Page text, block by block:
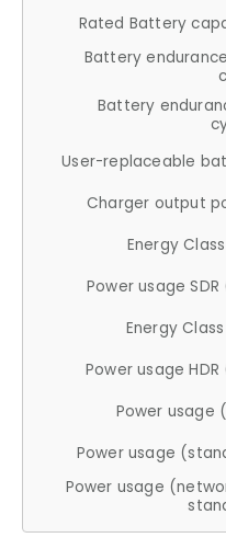
Rated Battery
Battery
Battery
User-replaceable
Charger output
Energy Class
Power usage
Energy Class
Power usage
Power usage
Power usage
Power usage